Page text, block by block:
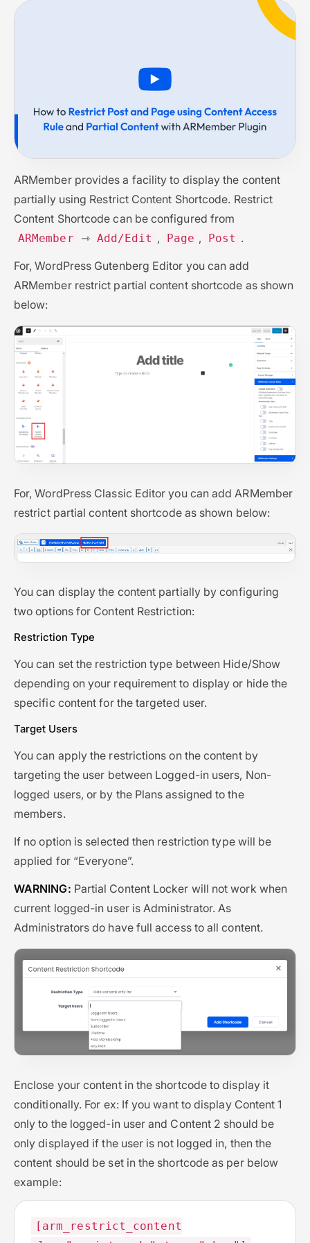
ARMember provides a facility to display the content
partially using Restrict Content Shortcode. Restrict
Content Shortcode can be configured from
ARMember ⇾ Add/Edit , Page , Post .
For, WordPress Gutenberg Editor you can add
ARMember restrict partial content shortcode as shown
below:
For, WordPress Classic Editor you can add ARMember
restrict partial content shortcode as shown below:
You can display the content partially by configuring
two options for Content Restriction:
Restriction Type
You can set the restriction type between Hide/Show
depending on your requirement to display or hide the
specific content for the targeted user.
Target Users
You can apply the restrictions on the content by
targeting the user between Logged-in users, Non-
logged users, or by the Plans assigned to the
members.
If no option is selected then restriction type will be
applied for “Everyone”.
WARNING: Partial Content Locker will not work when
current logged-in user is Administrator. As
Administrators do have full access to all content.
Enclose your content in the shortcode to display it
conditionally. For ex: If you want to display Content 1
only to the logged-in user and Content 2 should be
only displayed if the user is not logged in, then the
content should be set in the shortcode as per below
example:
[arm_restrict_content